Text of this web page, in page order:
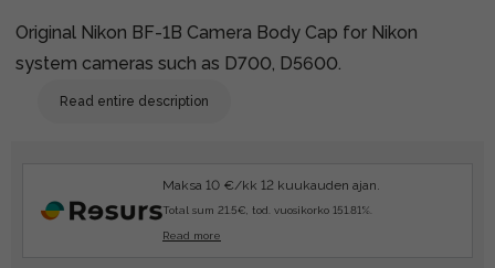
Original Nikon BF-1B Camera Body Cap for Nikon
system cameras such as D700, D5600.
Read entire description
Maksa 10 €/kk 12 kuukauden ajan.
Total sum 21.5€, tod. vuosikorko 151.81%.
Read more